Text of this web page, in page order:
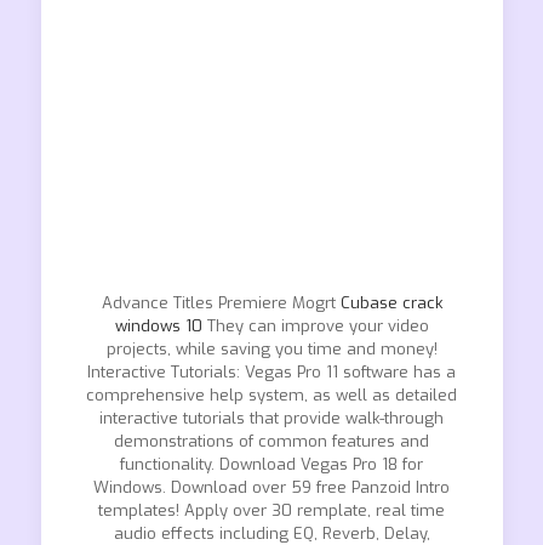
Advance Titles Premiere Mogrt Cubase crack
windows 10 They can improve your video
projects, while saving you time and money!
Interactive Tutorials: Vegas Pro 11 software has a
comprehensive help system, as well as detailed
interactive tutorials that provide walk-through
demonstrations of common features and
functionality. Download Vegas Pro 18 for
Windows. Download over 59 free Panzoid Intro
templates! Apply over 30 remplate, real time
audio effects including EQ, Reverb, Delay,